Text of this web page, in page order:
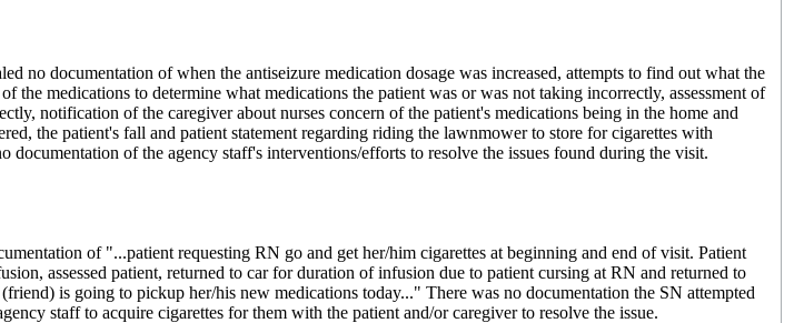
no documentation of when the antiseizure medication dosage was increased, attempts to find out what the
the medications to determine what medications the patient was or was not taking incorrectly, assessment of
notification of the caregiver about nurses concern of the patient's medications being in the home and
the patient's fall and patient statement regarding riding the lawnmower to store for cigarettes with
of the agency staff's interventions/efforts to resolve the issues found during the visit.
of "...patient requesting RN go and get her/him cigarettes at beginning and end of visit. Patient
assessed patient, returned to car for duration of infusion due to patient cursing at RN and returned to
is going to pickup her/his new medications today..." There was no documentation the SN attempted
staff to acquire cigarettes for them with the patient and/or caregiver to resolve the issue.